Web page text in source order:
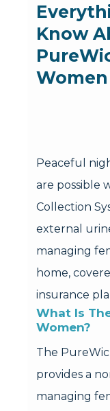
Know
Women
Peaceful
are possible
Collection
external
managing
home,
insurance
What Is
Women?
The
provides a
managing